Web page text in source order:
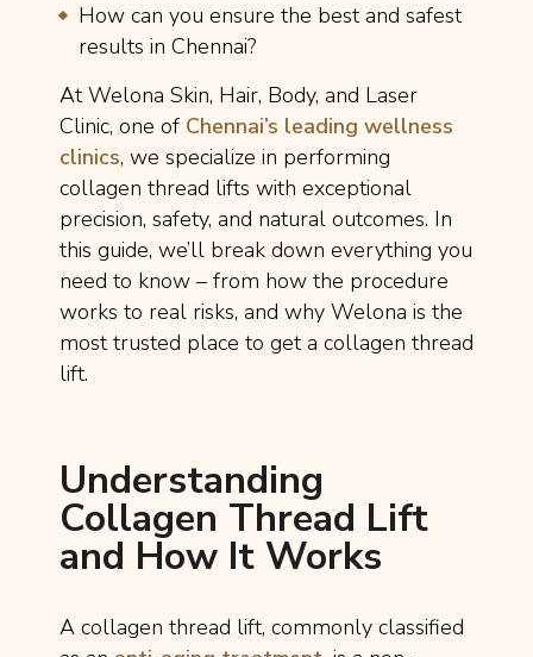
How can you ensure the best and safest
results in Chennai?
At Welona Skin, Hair, Body, and Laser
Clinic, one of Chennai’s leading wellness
clinics, we specialize in performing
collagen thread lifts with exceptional
precision, safety, and natural outcomes. In
this guide, we’ll break down everything you
need to know – from how the procedure
works to real risks, and why Welona is the
most trusted place to get a collagen thread
lift.
Understanding
Collagen Thread Lift
and How It Works
A collagen thread lift, commonly classified